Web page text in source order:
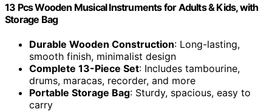
13 Pcs Wooden Musical Instruments for Adults & Kids, with
Storage Bag
Durable Wooden Construction: Long-lasting,
smooth finish, minimalist design
Complete 13-Piece Set: Includes tambourine,
drums, maracas, recorder, and more
Portable Storage Bag: Sturdy, spacious, easy to
carry